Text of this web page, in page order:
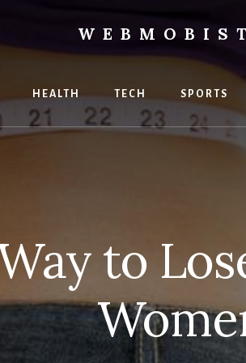
HEALTH TECH SPORTS
to